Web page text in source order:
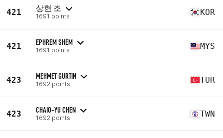
421 상현 조
1691 points KOR
421 EPHREM SHEM
1691 points MYS
423 MEHMET GURTIN
1692 points TUR
423 CHAIO-YU CHEN
1692 points TWN